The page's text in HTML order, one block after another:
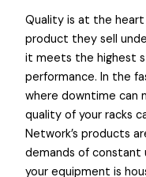
Quality is at the
product they sell
it meets the highest
performance. In the
where downtime can
quality of your racks
Network’s products
demands of constant
your equipment is